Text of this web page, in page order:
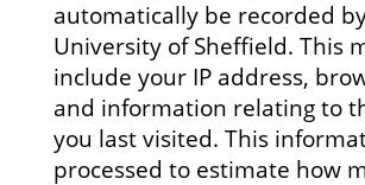
automatically be recorded
University of Sheffield. This
include your IP address,
and information relating to
you last visited. This
processed to estimate how